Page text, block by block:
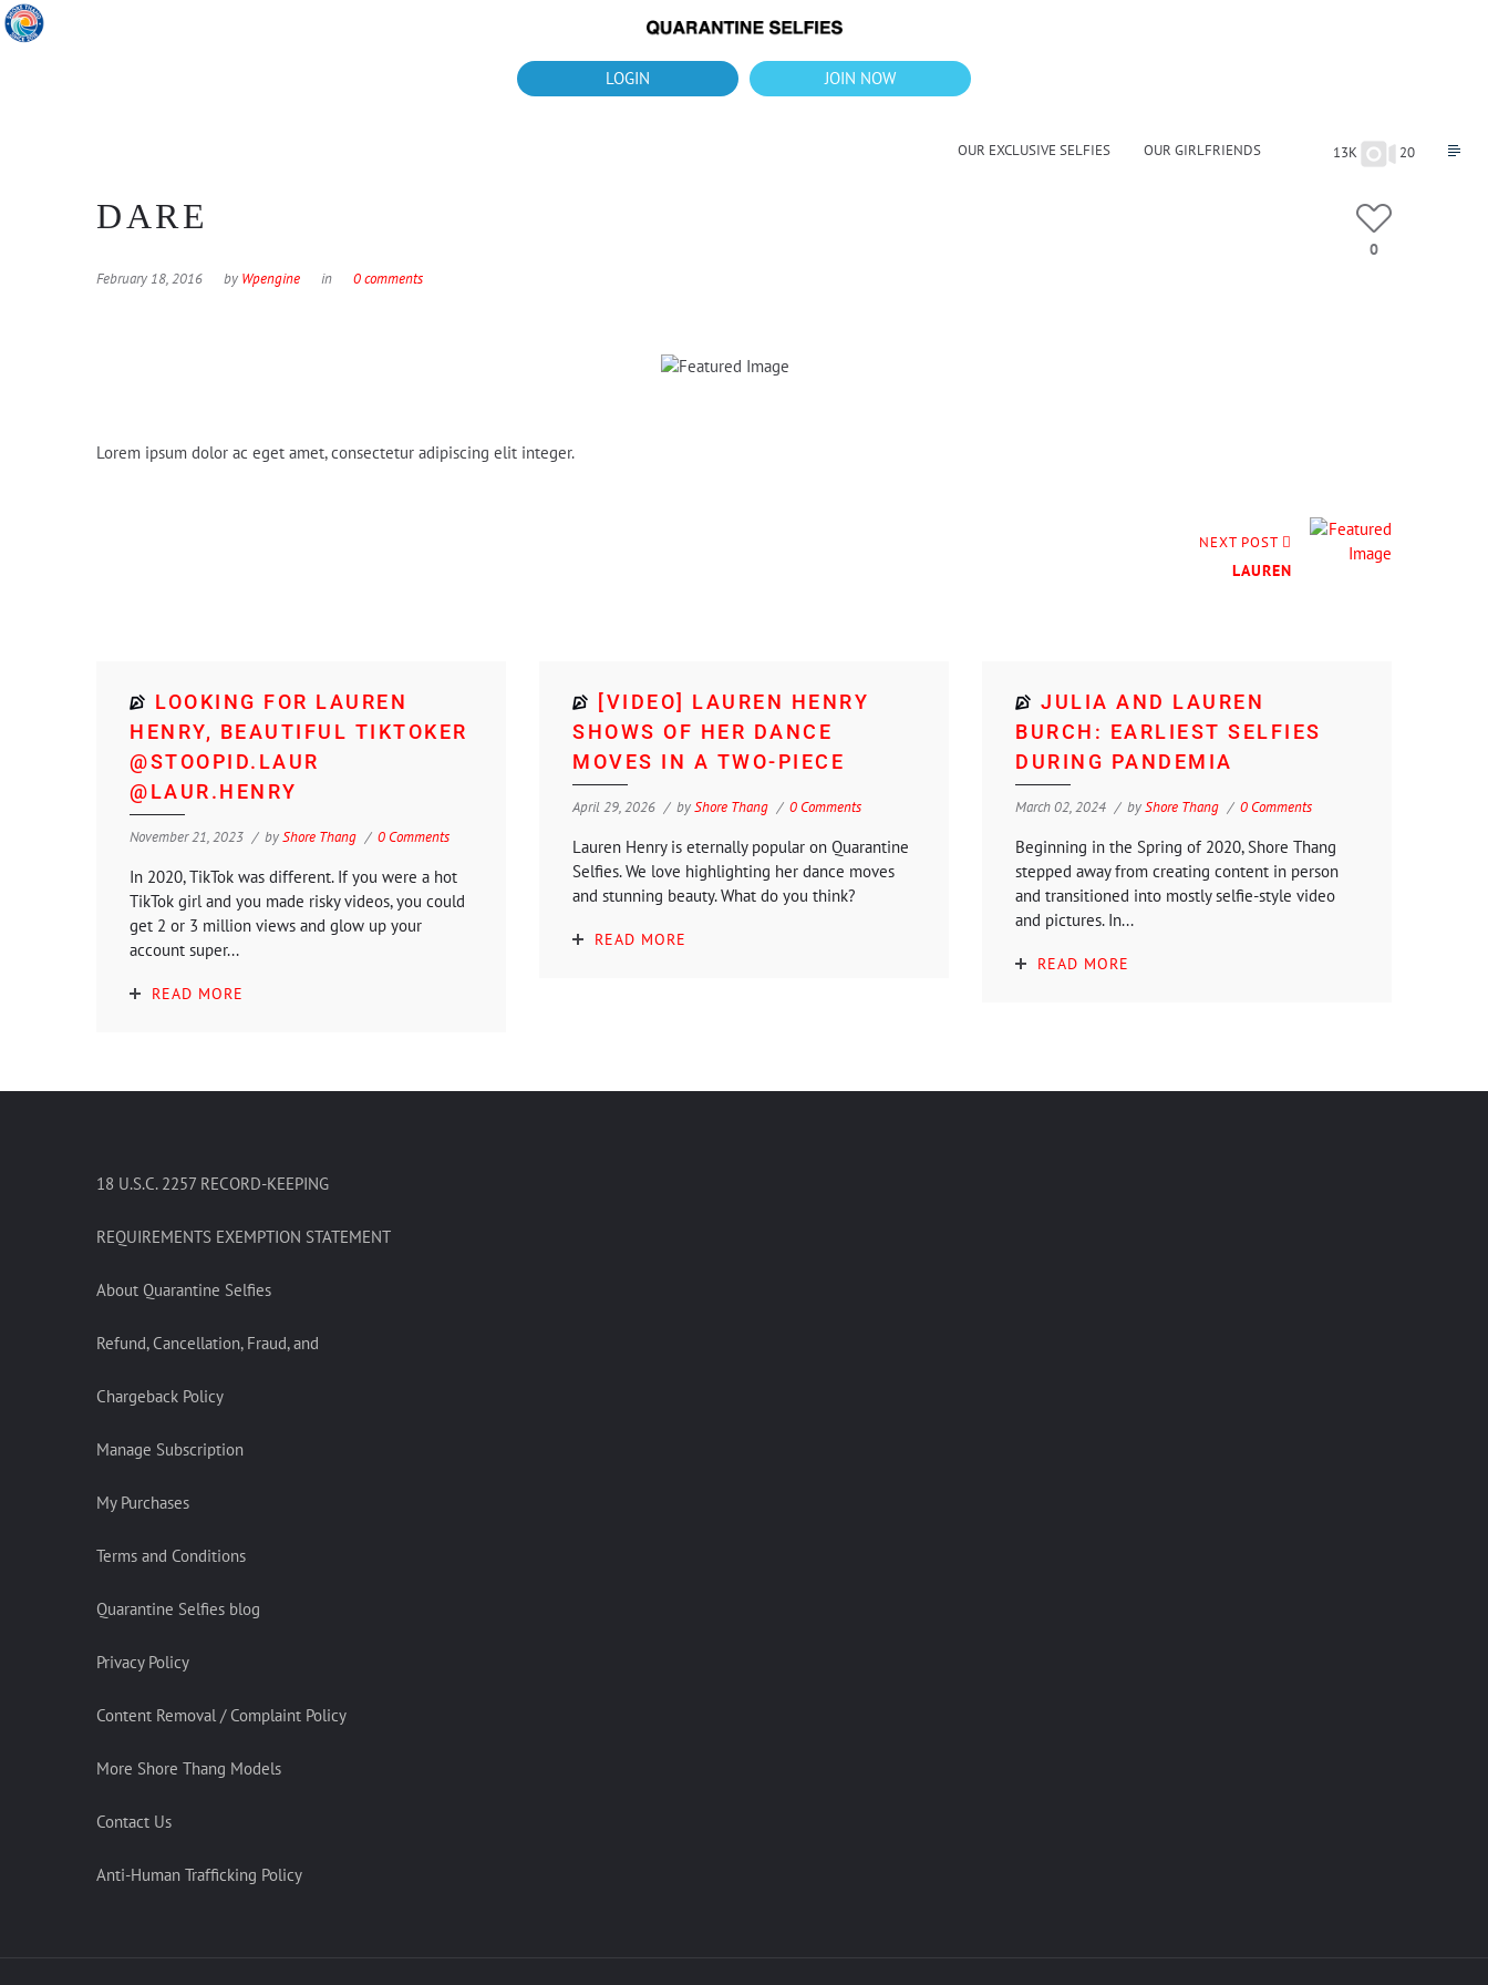
What's up?!New Downloads for August 2026
LOGIN JOIN NOW
OUR EXCLUSIVE SELFIES OUR GIRLFRIENDS 13K 20
DARE
February 18, 2016 by Wpengine in 0 comments
0
Lorem ipsum dolor ac eget amet, consectetur adipiscing elit integer.
NEXT POST
LAUREN
LOOKING FOR LAUREN
HENRY, BEAUTIFUL TIKTOKER
@STOOPID.LAUR
@LAUR.HENRY
November 21, 2023 byShore Thang 0 Comments
In 2020, TikTok was different. If you were a hot
TikTok girl and you made risky videos, you could
get 2 or 3 million views and glow up your
account super...
READ MORE
[VIDEO] LAUREN HENRY
SHOWS OF HER DANCE
MOVES IN A TWO-PIECE
April 29, 2026 byShore Thang 0 Comments
Lauren Henry is eternally popular on Quarantine
Selfies. We love highlighting her dance moves
and stunning beauty. What do you think?
READ MORE
JULIA AND LAUREN
BURCH: EARLIEST SELFIES
DURING PANDEMIA
March 02, 2024 byShore Thang 0 Comments
Beginning in the Spring of 2020, Shore Thang
stepped away from creating content in person
and transitioned into mostly selfie-style video
and pictures. In...
READ MORE
18 U.S.C. 2257 RECORD-KEEPING
REQUIREMENTS EXEMPTION STATEMENT
About Quarantine Selfies
Refund, Cancellation, Fraud, and
Chargeback Policy
Manage Subscription
My Purchases
Terms and Conditions
Quarantine Selfies blog
Privacy Policy
Content Removal / Complaint Policy
More Shore Thang Models
Contact Us
Anti-Human Trafficking Policy